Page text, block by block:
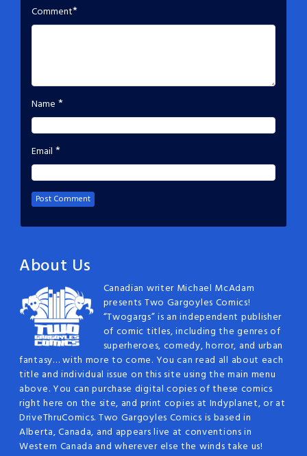
Comment*
Name *
Email *
About Us
Canadian writer Michael McAdam
presents Two Gargoyles Comics!
“Twogargs” is an independent publisher
of comic titles, including the genres of
superheroes, comedy, horror, and urban
fantasy… with more to come. You can read all about each
title and individual issue on this site using the main menu
above. You can purchase digital copies of these comics
right here on the site, and print copies at Indyplanet, or at
DriveThruComics. Two Gargoyles Comics is based in
Alberta, Canada, and appears live at conventions in
Western Canada and wherever else the winds take us!